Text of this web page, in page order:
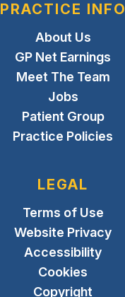
PRACTICE INFO
About Us
GP Net Earnings
Meet The Team
Jobs
Patient Group
Practice Policies
LEGAL
Terms of Use
Website Privacy
Accessibility
Cookies
Copyright